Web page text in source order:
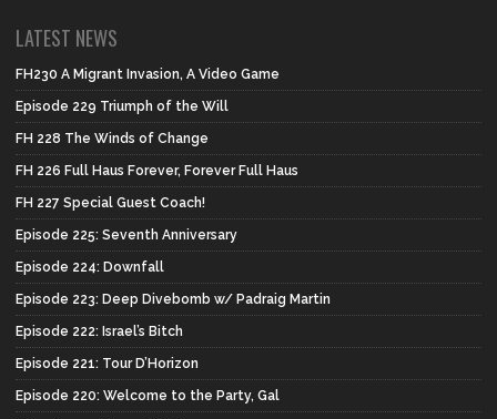
LATEST NEWS
FH230 A Migrant Invasion, A Video Game
Episode 229 Triumph of the Will
FH 228 The Winds of Change
FH 226 Full Haus Forever, Forever Full Haus
FH 227 Special Guest Coach!
Episode 225: Seventh Anniversary
Episode 224: Downfall
Episode 223: Deep Divebomb w/ Padraig Martin
Episode 222: Israel’s Bitch
Episode 221: Tour D’Horizon
Episode 220: Welcome to the Party, Gal